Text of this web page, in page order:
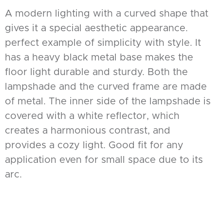
A modern lighting with a curved shape that
gives it a special aesthetic appearance.
perfect example of simplicity with style. It
has a heavy black metal base makes the
floor light durable and sturdy. Both the
lampshade and the curved frame are made
of metal. The inner side of the lampshade is
covered with a white reflector, which
creates a harmonious contrast, and
provides a cozy light. Good fit for any
application even for small space due to its
arc.